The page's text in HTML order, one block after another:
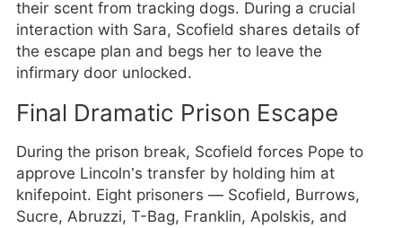
their scent from tracking dogs. During a crucial
interaction with Sara, Scofield shares details of
the escape plan and begs her to leave the
infirmary door unlocked.
Final Dramatic Prison Escape
During the prison break, Scofield forces Pope to
approve Lincoln’s transfer by holding him at
knifepoint. Eight prisoners — Scofield, Burrows,
Sucre, Abruzzi, T-Bag, Franklin, Apolskis, and